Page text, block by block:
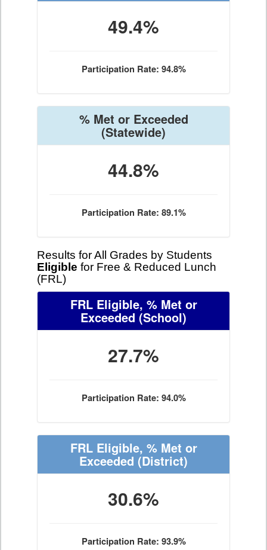
49.4%
Participation Rate: 94.8%
% Met or Exceeded
(Statewide)
44.8%
Participation Rate: 89.1%
Results for All Grades by Students
Eligible for Free & Reduced Lunch
(FRL)
FRL Eligible, % Met or
Exceeded (School)
27.7%
Participation Rate: 94.0%
FRL Eligible, % Met or
Exceeded (District)
30.6%
Participation Rate: 93.9%